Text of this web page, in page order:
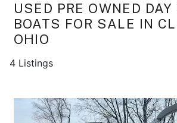
USED PRE OWNED
BOATS FOR SALE IN
OHIO
4 Listings